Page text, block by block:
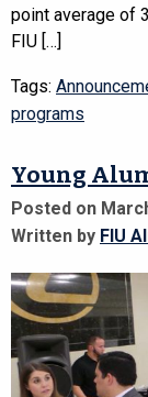
point average of
FIU […]
Tags:
programs
Young
Posted on
Written by FIU